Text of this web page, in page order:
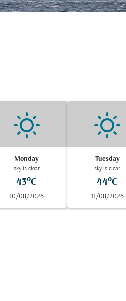
Monday
sky is clear
43°C
10/08/2026
Tuesday
sky is clear
44°C
11/08/2026